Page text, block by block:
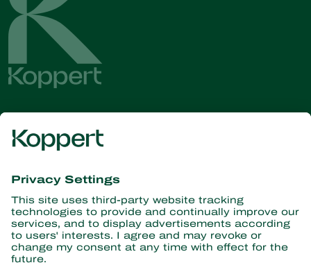
Get the latest news and
Subscribe here
Partners with Nature
Predatory mites